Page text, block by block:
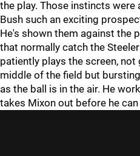
the play. Those instincts
Bush such an exciting
He's shown them against the
that normally catch the
patiently plays the screen,
middle of the field but
as the ball is in the air. He
takes Mixon out before he